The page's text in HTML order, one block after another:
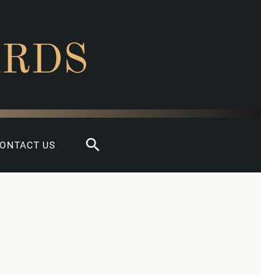
US Search